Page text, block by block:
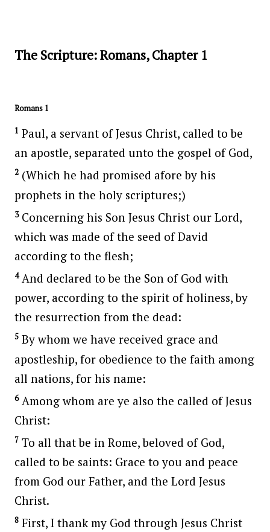
The Scripture: Romans, Chapter 1
Romans 1
1 Paul, a servant of Jesus Christ, called to be
an apostle, separated unto the gospel of God,
2 (Which he had promised afore by his
prophets in the holy scriptures;)
3Concerning his Son Jesus Christ our Lord,
which was made of the seed of David
according to the flesh;
4And declared to be the Son of God with
power, according to the spirit of holiness, by
the resurrection from the dead:
5 By whom we have received grace and
apostleship, for obedience to the faith among
all nations, for his name:
6Among whom are ye also the called of Jesus
Christ:
7 To all that be in Rome, beloved of God,
called to be saints: Grace to you and peace
from God our Father, and the Lord Jesus
Christ.
8 First, I thank my God through Jesus Christ